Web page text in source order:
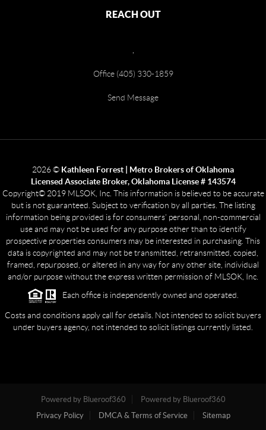
REACH OUT
Office (405) 330-1859
Send Message
2026© Kathleen Forrest | Metro Brokers of Oklahoma
Licensed Associate Broker, Oklahoma License # 143574
Copyright© 2019 MLSOK, Inc. This information is believed to be accurate
but is not guaranteed. Subject to verification by all parties. The listing
information being provided is for consumers’ personal, non-commercial
use and may not be used for any purpose other than to identify
prospective properties consumers may be interested in purchasing. This
data is copyrighted and may not be transmitted, retransmitted, copied,
framed, repurposed, or altered in any way for any other site, individual
and/or purpose without the express written permission of MLSOK, Inc.
Each office is independently owned and operated.
Costs and conditions apply call for details. Not intended to solicit buyers
under buyers agency, not intended to solicit listings currently listed.
Powered by Blueroof360
Powered by Blueroof360
Privacy Policy
DMCA & Terms of Service Sitemap